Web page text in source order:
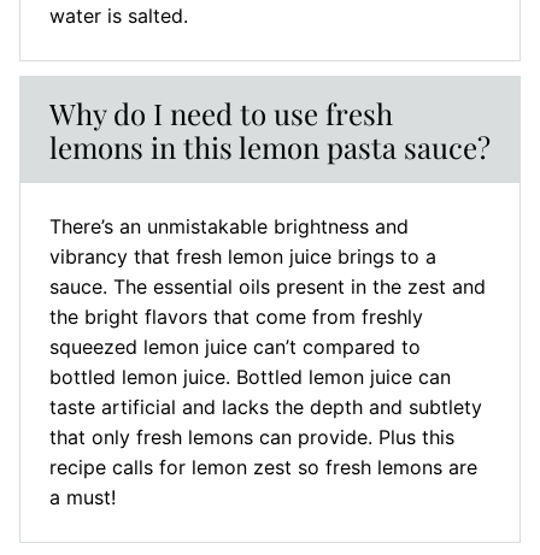
water is salted.
Why do I need to use fresh
lemons in this lemon pasta sauce?
There’s an unmistakable brightness and
vibrancy that fresh lemon juice brings to a
sauce. The essential oils present in the zest and
the bright flavors that come from freshly
squeezed lemon juice can’t compared to
bottled lemon juice. Bottled lemon juice can
taste artificial and lacks the depth and subtlety
that only fresh lemons can provide. Plus this
recipe calls for lemon zest so fresh lemons are
a must!